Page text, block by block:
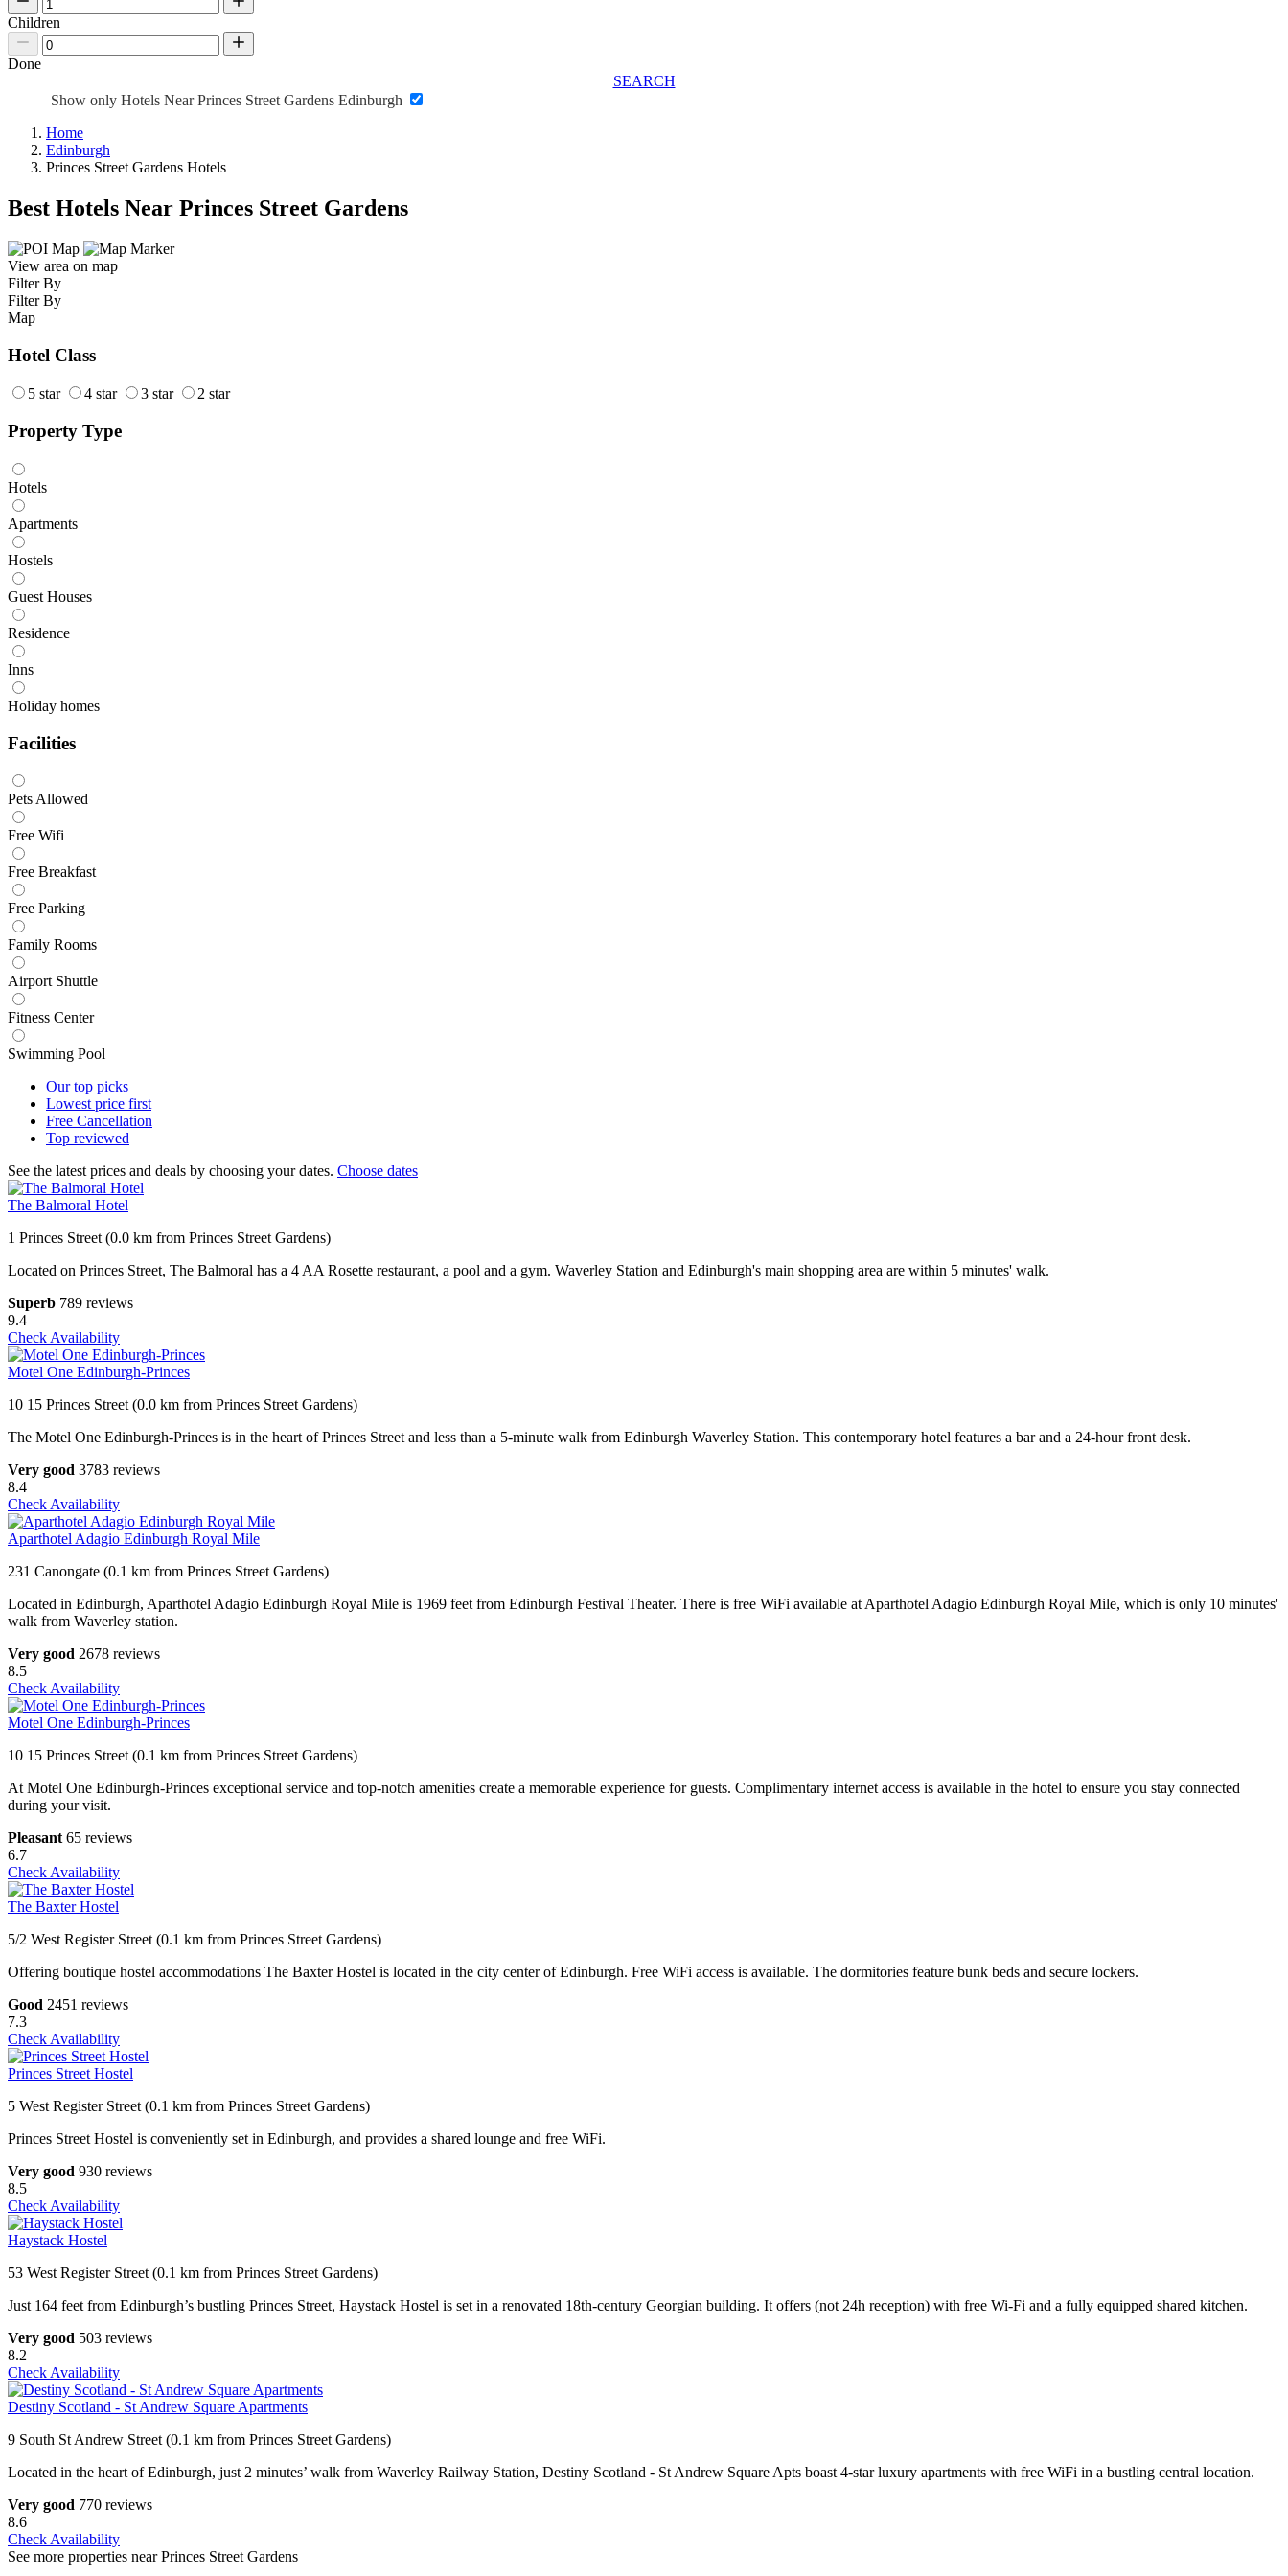
Children
Done
SEARCH
Show only Hotels Near Princes Street Gardens Edinburgh
Home
Edinburgh
Princes Street Gardens Hotels
Best Hotels Near Princes Street Gardens
View area on map
Filter By
Filter By
Map
Hotel Class
5 star 4 star 3 star 2 star
Property Type
Hotels
Apartments
Hostels
Guest Houses
Residence
Inns
Holiday homes
Facilities
Pets Allowed
Free Wifi
Free Breakfast
Free Parking
Family Rooms
Airport Shuttle
Fitness Center
Swimming Pool
Our top picks
Lowest price first
Free Cancellation
Top reviewed
See the latest prices and deals by choosing your dates. Choose dates
The Balmoral Hotel
1 Princes Street (0.0 km from Princes Street Gardens)
Located on Princes Street, The Balmoral has a 4 AA Rosette restaurant, a pool and a gym. Waverley Station and Edinburgh's main shopping area are within 5 minutes' walk.
Superb 789 reviews
9.4
Check Availability
Motel One Edinburgh-Princes
10 15 Princes Street (0.0 km from Princes Street Gardens)
The Motel One Edinburgh-Princes is in the heart of Princes Street and less than a 5-minute walk from Edinburgh Waverley Station. This contemporary hotel features a bar and a 24-hour front desk.
Very good 3783 reviews
8.4
Check Availability
Aparthotel Adagio Edinburgh Royal Mile
231 Canongate (0.1 km from Princes Street Gardens)
Located in Edinburgh, Aparthotel Adagio Edinburgh Royal Mile is 1969 feet from Edinburgh Festival Theater. There is free WiFi available at Aparthotel Adagio Edinburgh Royal Mile, which is only 10 minutes'
walk from Waverley station.
Very good 2678 reviews
8.5
Check Availability
Motel One Edinburgh-Princes
10 15 Princes Street (0.1 km from Princes Street Gardens)
At Motel One Edinburgh-Princes exceptional service and top-notch amenities create a memorable experience for guests. Complimentary internet access is available in the hotel to ensure you stay connected
during your visit.
Pleasant 65 reviews
6.7
Check Availability
The Baxter Hostel
5/2 West Register Street (0.1 km from Princes Street Gardens)
Offering boutique hostel accommodations The Baxter Hostel is located in the city center of Edinburgh. Free WiFi access is available. The dormitories feature bunk beds and secure lockers.
Good 2451 reviews
7.3
Check Availability
Princes Street Hostel
5 West Register Street (0.1 km from Princes Street Gardens)
Princes Street Hostel is conveniently set in Edinburgh, and provides a shared lounge and free WiFi.
Very good 930 reviews
8.5
Check Availability
Haystack Hostel
53 West Register Street (0.1 km from Princes Street Gardens)
Just 164 feet from Edinburgh’s bustling Princes Street, Haystack Hostel is set in a renovated 18th-century Georgian building. It offers (not 24h reception) with free Wi-Fi and a fully equipped shared kitchen.
Very good 503 reviews
8.2
Check Availability
Destiny Scotland - St Andrew Square Apartments
9 South St Andrew Street (0.1 km from Princes Street Gardens)
Located in the heart of Edinburgh, just 2 minutes’ walk from Waverley Railway Station, Destiny Scotland - St Andrew Square Apts boast 4-star luxury apartments with free WiFi in a bustling central location.
Very good 770 reviews
8.6
Check Availability
See more properties near Princes Street Gardens